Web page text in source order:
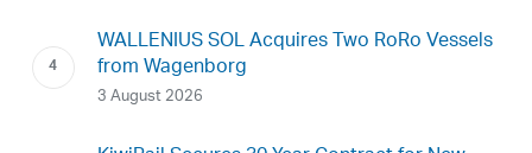
WALLENIUS SOL Acquires Two RoRo Vessels
from Wagenborg
3 August 2026